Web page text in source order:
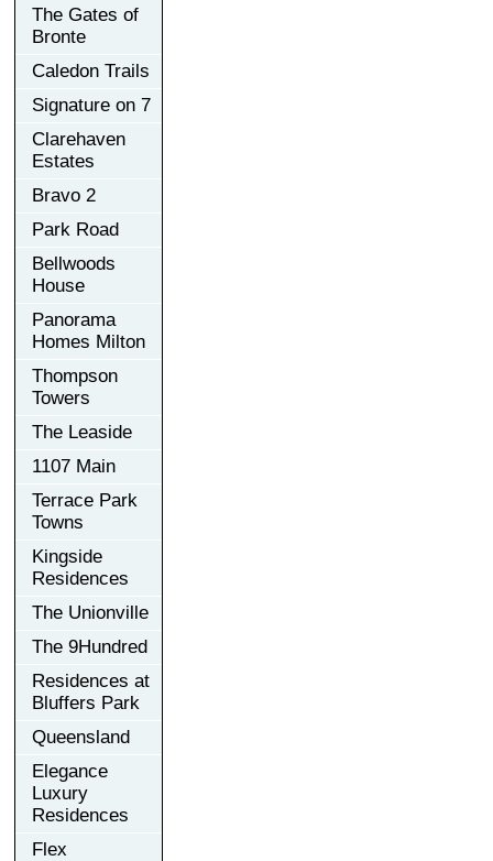
The Gates of
Bronte
Caledon Trails
Signature on 7
Clarehaven
Estates
Bravo 2
Park Road
Bellwoods
House
Panorama
Homes Milton
Thompson
Towers
The Leaside
1107 Main
Terrace Park
Towns
Kingside
Residences
The Unionville
The 9Hundred
Residences at
Bluffers Park
Queensland
Elegance
Luxury
Residences
Flex